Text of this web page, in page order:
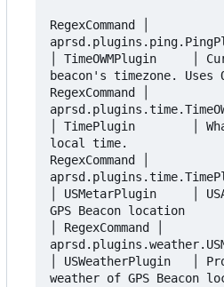
RegexCommand │
│ TimeOWMPlugin     │
beacon's timezone. Uses
RegexCommand │
│ TimePlugin        │
local time.
RegexCommand │
│ USMetarPlugin     │
GPS
│ RegexCommand │
│ USWeatherPlugin   │
weather of GPS